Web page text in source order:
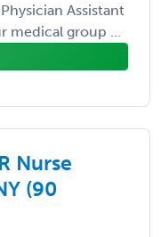
Assistant
medical group ...
Nurse
(90